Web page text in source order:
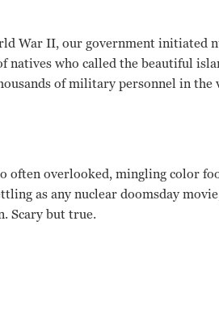
War II, our government initiated
who called the beautiful
of military personnel in the
often overlooked, mingling color
as any nuclear doomsday
Scary but true.